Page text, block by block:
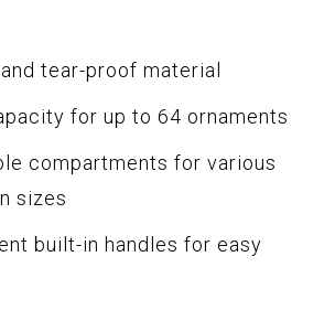
tear-proof material
for up to 64 ornaments
compartments for various
sizes
built-in handles for easy